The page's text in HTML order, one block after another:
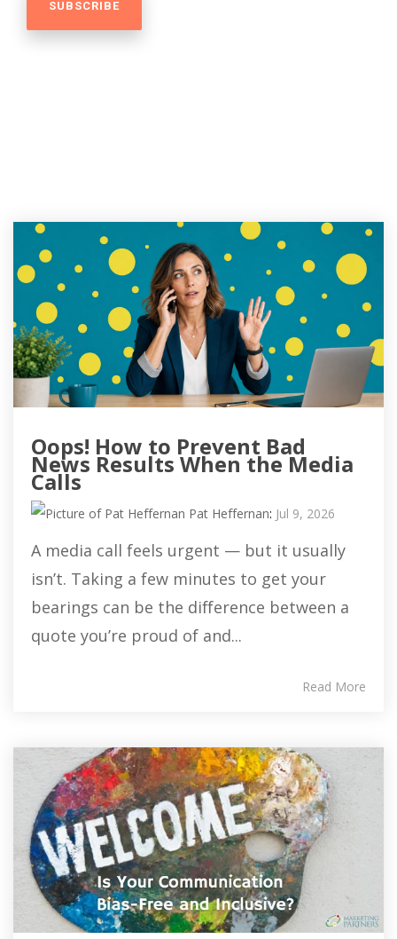
Oops! How to Prevent Bad
News Results When the Media
Calls
Pat Heffernan: Jul 9, 2026
A media call feels urgent — but it usually
isn’t. Taking a few minutes to get your
bearings can be the difference between a
quote you’re proud of and...
Read More